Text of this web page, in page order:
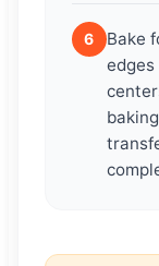
6
Bake